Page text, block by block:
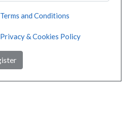
Terms and Conditions
Privacy & Cookies Policy